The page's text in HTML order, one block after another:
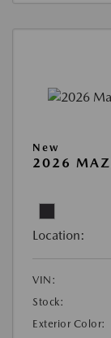
New
2026
Location:
VIN:
Stock:
Exterior Color: